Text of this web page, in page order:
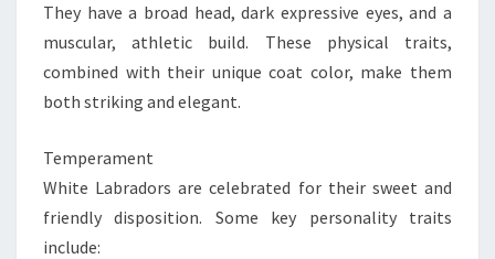
They have a broad head, dark expressive eyes, and a
muscular, athletic build. These physical traits,
combined with their unique coat color, make them
both striking and elegant.
Temperament
White Labradors are celebrated for their sweet and
friendly disposition. Some key personality traits
include: